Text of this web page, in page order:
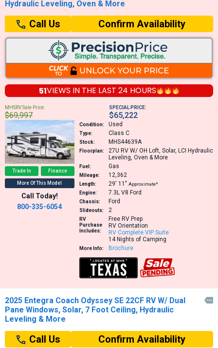
Hydraulic Leveling, Oven & More
Call Us Confirm Availability
51VIEWS IN THE LAST 24 HOURS
MHSRV Sale Price:
$69,997
SPECIAL PRICE:
$65,222
Trade In Finance
More Of This Model
Call Today!
800-335-6054
Condition: Used
Type: Class C
Stock: MHS44639A
Floorplan: 27U RV W/ OH Loft, Solar, LCI Hydraulic
Leveling, Oven & More
Fuel: Gas
Mileage: 12,362
Length: 29′ 11″ Approximate*
Engine:
7.3L V8 Ford
Chassis: Ford
Slideouts: 2
RV
Purchase
Includes:
Free RV Prep
RV Orientation
RV Complete VIP Suite
14 Nights of Camping
More Info: Brochure
2025 Entegra Coach Odyssey SE 22CF RV W/ Dual
Pane Windows, Solar, 7 Foot Ceiling, Hydraulic
Leveling & More

Call Us Confirm Availability